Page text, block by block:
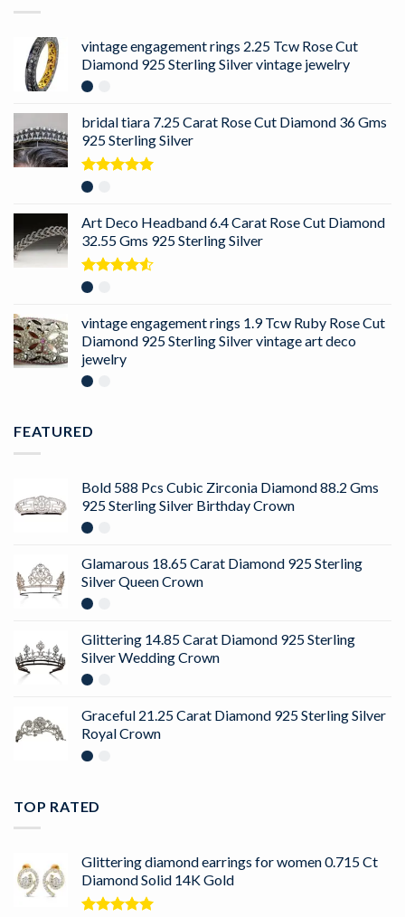
vintage engagement rings 2.25 Tcw Rose Cut
Diamond 925 Sterling Silver vintage jewelry
bridal tiara 7.25 Carat Rose Cut Diamond 36 Gms
925 Sterling Silver
Rated
Art Deco Headband 6.4 Carat Rose Cut Diamond
32.55 Gms 925 Sterling Silver
Rated
vintage engagement rings 1.9 Tcw Ruby Rose Cut
Diamond 925 Sterling Silver vintage art deco
jewelry
FEATURED
Bold 588 Pcs Cubic Zirconia Diamond 88.2 Gms
925 Sterling Silver Birthday Crown
Glamarous 18.65 Carat Diamond 925 Sterling
Silver Queen Crown
Glittering 14.85 Carat Diamond 925 Sterling
Silver Wedding Crown
Graceful 21.25 Carat Diamond 925 Sterling Silver
Royal Crown
TOP RATED
Glittering diamond earrings for women 0.715 Ct
Diamond Solid 14K Gold